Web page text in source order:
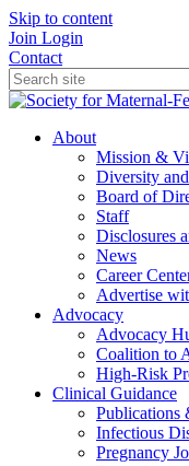
Skip to content
Join Login
Contact
About
Mission &
Diversity
Board of
Staff
Disclosures
News
Career
Advertise
Advocacy
Advocacy
Coalition to
High-Risk
Clinical Guidance
Publications
Infectious
Pregnancy